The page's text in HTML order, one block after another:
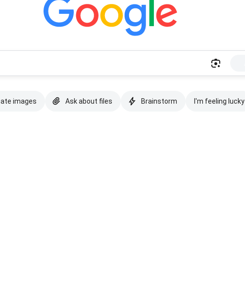
images Ask about files Brainstorm I'm feeling lucky